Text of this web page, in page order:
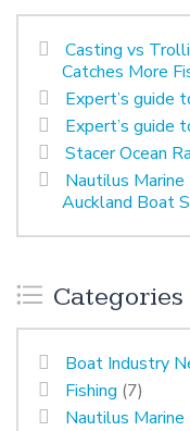
Casting vs
Catches More
Expert’s guide
Expert’s guide
Stacer Ocean
Nautilus Marine
Auckland Boat
Categories
Boat Industry
Fishing (7)
Nautilus Marine